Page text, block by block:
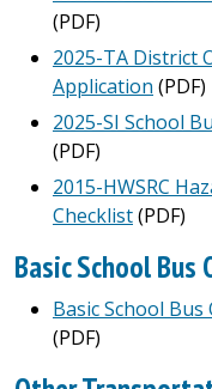
(PDF)
2025-TA District
Application (PDF)
2025-SI School
(PDF)
2015-HWSRC
Checklist(PDF)
Basic School
Basic School
(PDF)